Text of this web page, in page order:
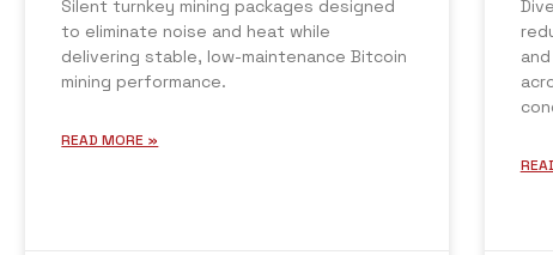
Silent turnkey mining packages designed
to eliminate noise and heat while
delivering stable, low-maintenance Bitcoin
mining performance.
READ MORE »